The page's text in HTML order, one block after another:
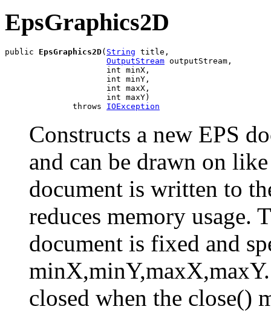
EpsGraphics2D
public EpsGraphics2D( String title,
OutputStream outputStream,
                     int minX,
                     int minY,
                     int maxX,
                     int maxY)
              throws
IOException
Constructs a new EPS
and can be drawn on
document is written to
reduces memory usage.
document is fixed and
closed when the close()